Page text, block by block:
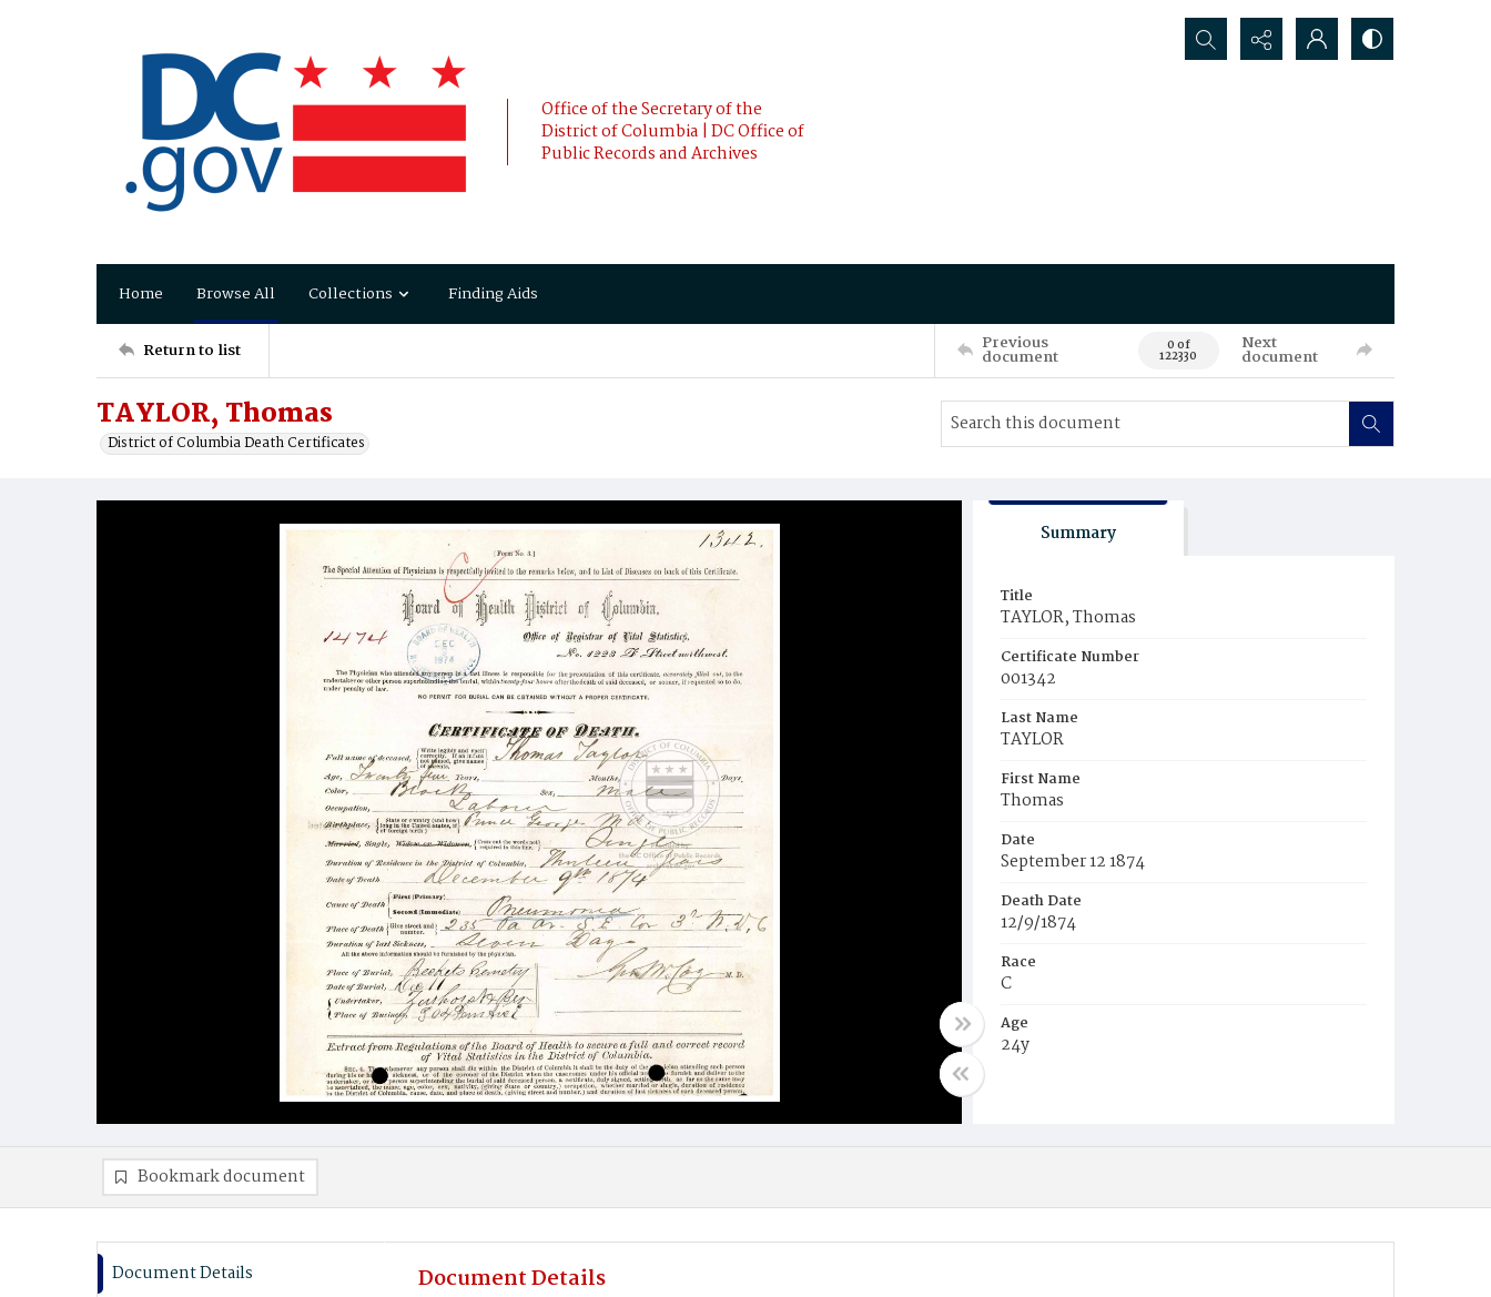
Office of the Secretary of the
District of Columbia | DC Office of
Public Records and Archives
Search...
Home Browse All Collections Finding Aids
Return to list Previous
document 0 of
122330
Next
document
TAYLOR, Thomas
District of Columbia Death Certificates
Summary
Title
TAYLOR, Thomas
Certificate Number
001342
Last Name
TAYLOR
First Name
Thomas
Date
September 12 1874
Death Date
12/9/1874
Race
C
Age
24y
Bookmark document
Document Details Document Details